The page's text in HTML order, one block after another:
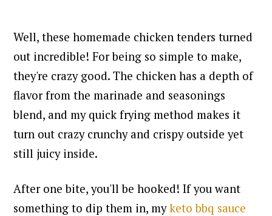
Well, these homemade chicken tenders turned
out incredible!For being so simple to make,
they're crazy good. The chicken has a depth of
flavor from the marinade and seasonings
blend, and my quick frying method makes it
turn out crazy crunchy and crispy outside yet
still juicy inside.
After one bite, you'll be hooked!If you want
something to dip them in, myketo bbq sauce